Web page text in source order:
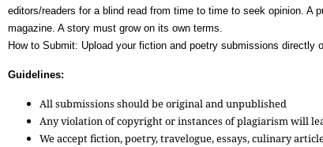
editors/readers for a blind read from time to time to seek opinion. A
magazine. A story must grow on its own terms.
How to Submit: Upload your fiction and poetry submissions directly
Guidelines:
All submissions should be original and unpublished
Any violation of copyright or instances of plagiarism will
We accept fiction, poetry, travelogue, essays, culinary